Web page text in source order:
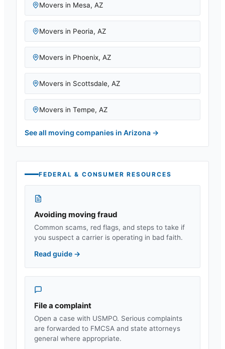
Movers in Mesa, AZ
Movers in Peoria, AZ
Movers in Phoenix, AZ
Movers in Scottsdale, AZ
Movers in Tempe, AZ
See all moving companies in Arizona →
FEDERAL & CONSUMER RESOURCES
Avoiding moving fraud
Common scams, red flags, and steps to take if
you suspect a carrier is operating in bad faith.
Read guide →
File a complaint
Open a case with USMPO. Serious complaints
are forwarded to FMCSA and state attorneys
general where appropriate.